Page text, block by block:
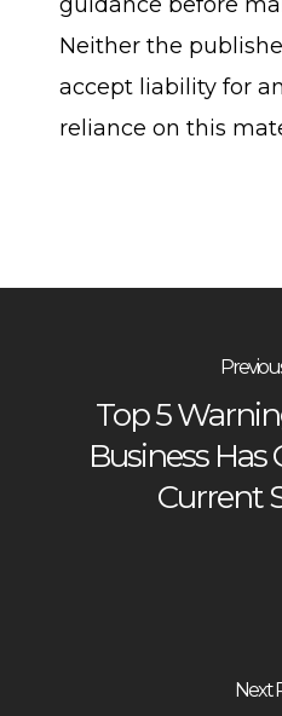
Neither the
accept liability for
reliance on this
Top 5
Business
Current
Next